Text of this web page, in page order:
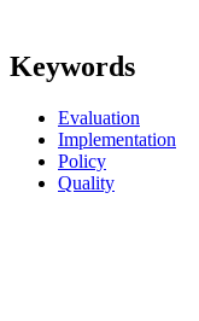
Keywords
Evaluation
Implementation
Policy
Quality